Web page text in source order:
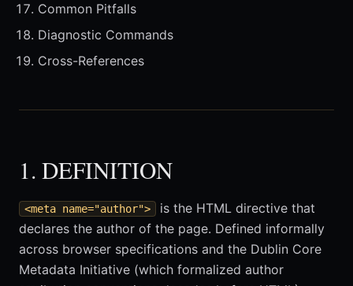
Common Pitfalls
Diagnostic Commands
Cross-References
1. DEFINITION
<meta name="author">
is the HTML directive that
declares the author of the page. Defined informally
across browser specifications and the Dublin Core
Metadata Initiative (which formalized author